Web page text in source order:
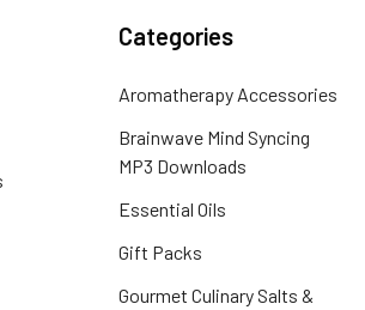
Categories
Aromatherapy Accessories
Brainwave Mind Syncing
MP3 Downloads
Essential Oils
Gift Packs
Gourmet Culinary Salts &